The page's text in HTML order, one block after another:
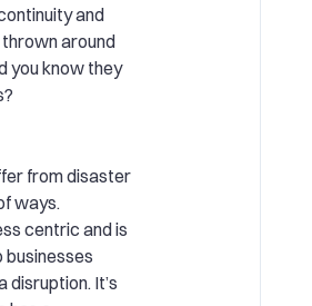
and
around
you know they
from disaster
ways.
centric and is
businesses
disruption. It’s